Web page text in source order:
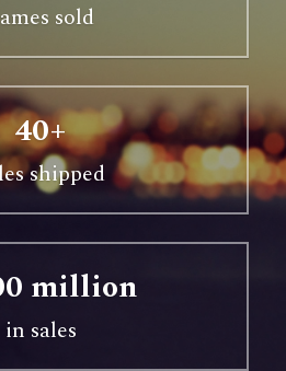
sold
40+
shipped
million
in sales